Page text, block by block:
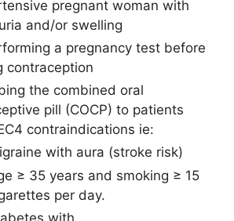
pregnant woman with
and/or swelling
a pregnancy test before
contraception
the combined oral
pill (COCP) to patients
contraindications ie:
with aura (stroke risk)
≥ 35 years and smoking ≥ 15
per day.
with